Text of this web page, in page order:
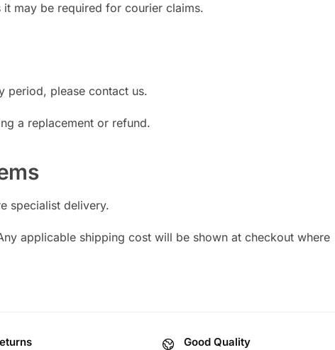
it may be required for courier claims.
period, please contact us.
a replacement or refund.
specialist delivery.
applicable shipping cost will be shown at checkout where
Good Quality